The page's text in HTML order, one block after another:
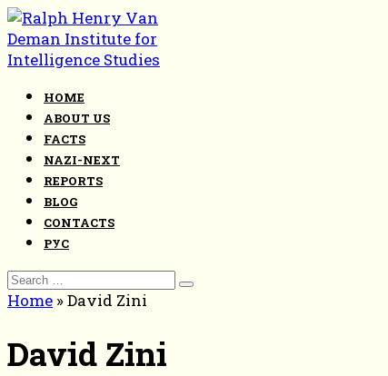
Skip
to
content
HOME
ABOUT US
FACTS
NAZI-NEXT
REPORTS
BLOG
CONTACTS
РУС
Search
for:
Home »David Zini
David Zini